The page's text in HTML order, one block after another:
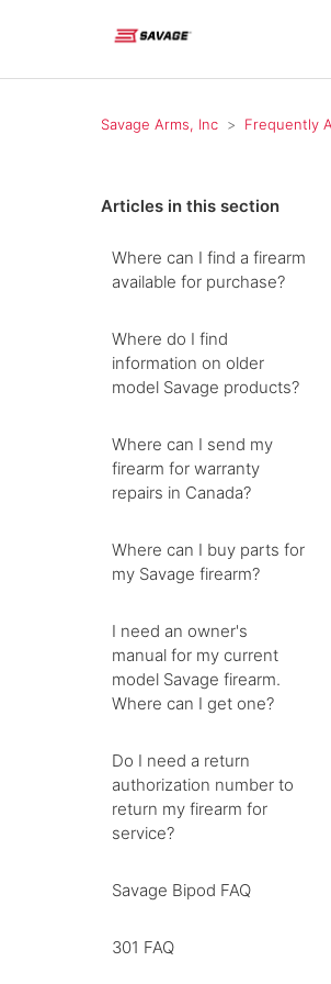
Savage Arms, Inc Frequently
Articles in this section
Where can I find a firearm
available for purchase?
Where do I find
information on older
model Savage products?
Where can I send my
firearm for warranty
repairs in Canada?
Where can I buy parts for
my Savage firearm?
I need an owner's
manual for my current
model Savage firearm.
Where can I get one?
Do I need a return
authorization number to
return my firearm for
service?
Savage Bipod FAQ
301 FAQ